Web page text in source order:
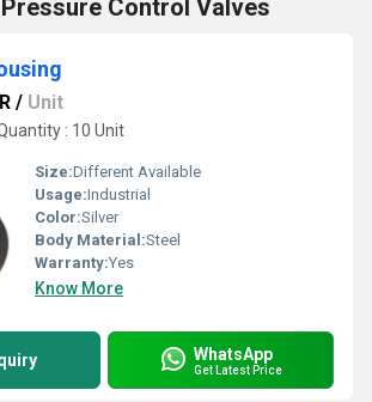
Control Valves
/ Unit
: 10 Unit
Size:Different Available
Usage:Industrial
Color:Silver
Body Material:Steel
Warranty:Yes
Know More
WhatsApp
Get Latest Price